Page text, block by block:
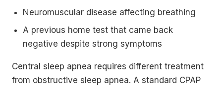
Neuromuscular disease affecting breathing
A previous home test that came back
negative despite strong symptoms
Central sleep apnea requires different treatment
from obstructive sleep apnea. A standard CPAP